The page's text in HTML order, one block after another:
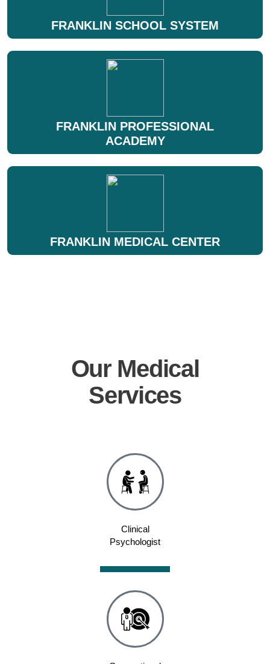
FRANKLIN SCHOOL SYSTEM
FRANKLIN PROFESSIONAL
ACADEMY
FRANKLIN MEDICAL CENTER
Our Medical
Services
Clinical
Psychologist